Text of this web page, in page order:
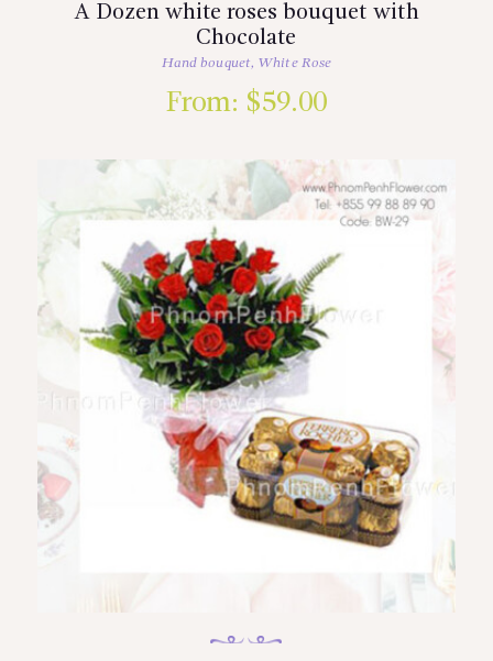
A Dozen white roses bouquet with
Chocolate
Hand bouquet, White Rose
From: $59.00